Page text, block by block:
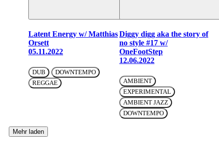
Latent Energy w/ Matthias
Orsett
05.11.2022
DUB
DOWNTEMPO
REGGAE
Diggy digg aka the story of
no style #17 w/
OneFootStep
12.06.2022
AMBIENT
EXPERIMENTAL
AMBIENT JAZZ
DOWNTEMPO
Mehr laden